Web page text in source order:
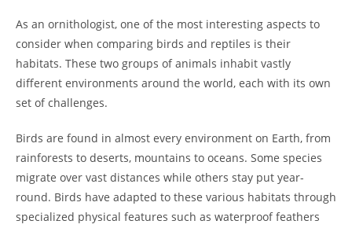
As an ornithologist, one of the most interesting aspects to
consider when comparing birds and reptiles is their
habitats. These two groups of animals inhabit vastly
different environments around the world, each with its own
set of challenges.
Birds are found in almost every environment on Earth, from
rainforests to deserts, mountains to oceans. Some species
migrate over vast distances while others stay put year-
round. Birds have adapted to these various habitats through
specialized physical features such as waterproof feathers